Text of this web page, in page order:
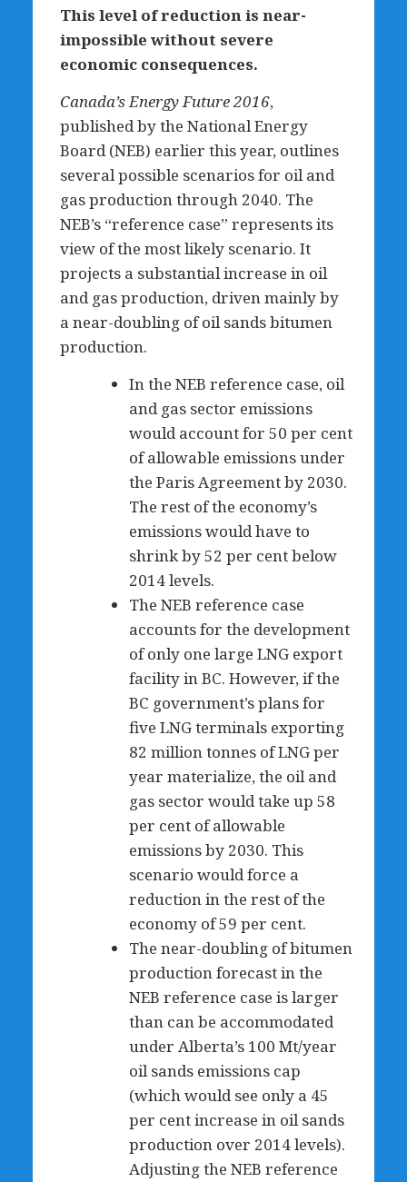
This level of reduction is near-
impossible without severe
economic consequences.
Canada’s Energy Future 2016,
published by the National Energy
Board (NEB) earlier this year, outlines
several possible scenarios for oil and
gas production through 2040. The
NEB’s “reference case” represents its
view of the most likely scenario. It
projects a substantial increase in oil
and gas production, driven mainly by
a near-doubling of oil sands bitumen
production.
In the NEB reference case, oil
and gas sector emissions
would account for 50 per cent
of allowable emissions under
the Paris Agreement by 2030.
The rest of the economy’s
emissions would have to
shrink by 52 per cent below
2014 levels.
The NEB reference case
accounts for the development
of only one large LNG export
facility in BC. However, if the
BC government’s plans for
five LNG terminals exporting
82 million tonnes of LNG per
year materialize, the oil and
gas sector would take up 58
per cent of allowable
emissions by 2030. This
scenario would force a
reduction in the rest of the
economy of 59 per cent.
The near-doubling of bitumen
production forecast in the
NEB reference case is larger
than can be accommodated
under Alberta’s 100 Mt/year
oil sands emissions cap
(which would see only a 45
per cent increase in oil sands
production over 2014 levels).
Adjusting the NEB reference